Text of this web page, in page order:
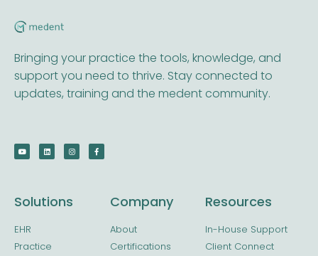
Bringing your practice the tools, knowledge, and
support you need to thrive. Stay connected to
updates, training and the medent community.
Solutions
EHR
Practice
Company
About
Certifications
Resources
In-House Support
Client Connect